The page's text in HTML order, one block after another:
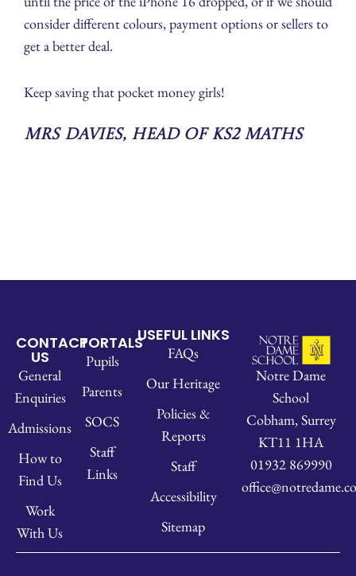
consider different colours, payment options or sellers to
get a better deal.
Keep saving that pocket money girls!
Mrs Davies, Head of KS2 Maths
CONTACT
US
General
Enquiries
Admissions
How to
Find Us
Work
With Us
PORTALS
Pupils
Parents
SOCS
Staff
Links
USEFUL LINKS
FAQs
Our Heritage
Policies &
Reports
Staff
Accessibility
Sitemap
Notre Dame
School
Cobham, Surrey
KT11 1HA
01932 869990